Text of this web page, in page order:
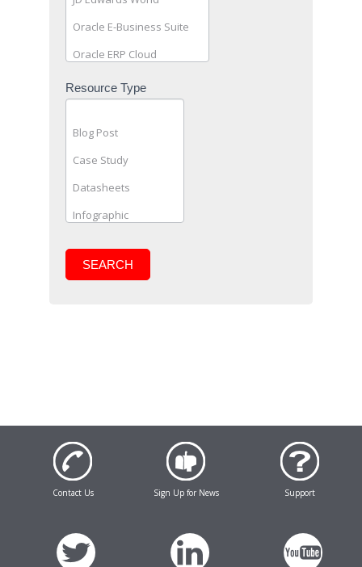
Resource Type
SEARCH
Contact Us Sign Up for News Support